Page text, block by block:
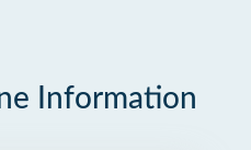
Information